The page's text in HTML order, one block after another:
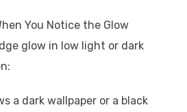
You Notice the Glow
glow in low light or dark
a dark wallpaper or a black